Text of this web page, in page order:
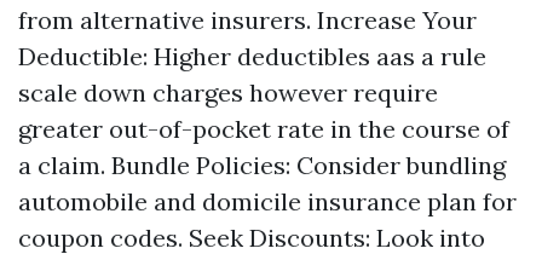
from alternative insurers. Increase Your
Deductible: Higher deductibles aas a rule
scale down charges however require
greater out-of-pocket rate in the course of
a claim. Bundle Policies: Consider bundling
automobile and domicile insurance plan for
coupon codes. Seek Discounts: Look into